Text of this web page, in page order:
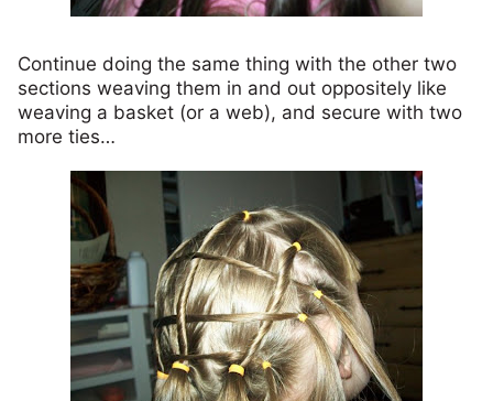
Continue doing the same thing with the other two
sections weaving them in and out oppositely like
weaving a basket (or a web), and secure with two
more ties…